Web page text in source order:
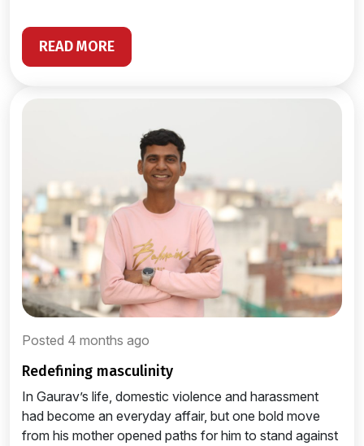
READ MORE
Posted 4 months ago
redefining masculinity
In Gaurav’s life, domestic violence and harassment
had become an everyday affair, but one bold move
from his mother opened paths for him to stand against